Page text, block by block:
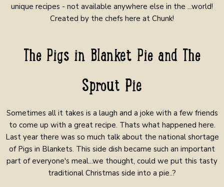
unique recipes - not available anywhere else in the ...world!
Created by the chefs here at Chunk!
The Pigs in Blanket Pie and The
Sprout Pie
Sometimes all it takes is a laugh and a joke with a few friends
to come up with a great recipe. Thats what happened here.
Last year there was so much talk about the national shortage
of Pigs in Blankets. This side dish became such an important
part of everyone's meal...we thought, could we put this tasty
traditional Christmas side into a pie..?